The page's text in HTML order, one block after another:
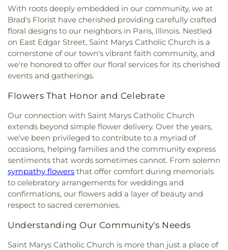
With roots deeply embedded in our community, we at
Brad's Florist have cherished providing carefully crafted
floral designs to our neighbors in Paris, Illinois. Nestled
on East Edgar Street, Saint Marys Catholic Church is a
cornerstone of our town's vibrant faith community, and
we're honored to offer our floral services for its cherished
events and gatherings.
Flowers That Honor and Celebrate
Our connection with Saint Marys Catholic Church
extends beyond simple flower delivery. Over the years,
we've been privileged to contribute to a myriad of
occasions, helping families and the community express
sentiments that words sometimes cannot. From solemn
sympathy flowers that offer comfort during memorials
to celebratory arrangements for weddings and
confirmations, our flowers add a layer of beauty and
respect to sacred ceremonies.
Understanding Our Community's Needs
Saint Marys Catholic Church is more than just a place of